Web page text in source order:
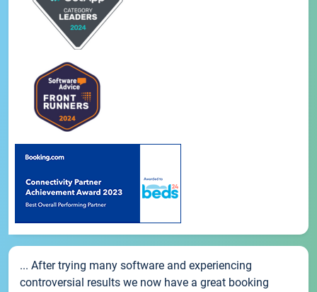
... After trying many software and experiencing
controversial results we now have a great booking